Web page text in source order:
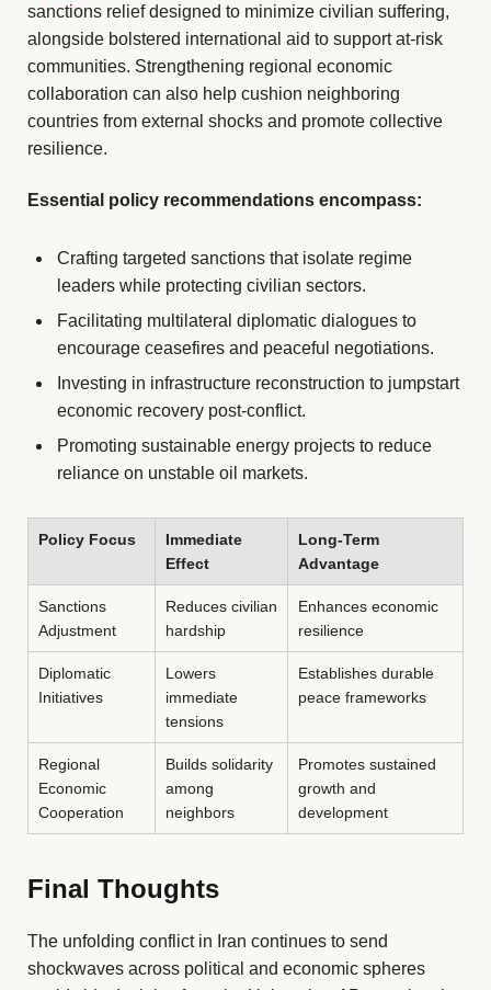
sanctions relief designed to minimize civilian suffering,
alongside bolstered international aid to support at-risk
communities. Strengthening regional economic
collaboration can also help cushion neighboring
countries from external shocks and promote collective
resilience.
Essential policy recommendations encompass:
Crafting targeted sanctions that isolate regime
leaders while protecting civilian sectors.
Facilitating multilateral diplomatic dialogues to
encourage ceasefires and peaceful negotiations.
Investing in infrastructure reconstruction to jumpstart
economic recovery post-conflict.
Promoting sustainable energy projects to reduce
reliance on unstable oil markets.
Policy Focus
Immediate
Effect
Long-Term
Advantage
Sanctions
Adjustment
Reduces civilian
hardship
Enhances economic
resilience
Diplomatic
Initiatives
Lowers
immediate
tensions
Establishes durable
peace frameworks
Regional
Economic
Cooperation
Builds solidarity
among
neighbors
Promotes sustained
growth and
development
Final Thoughts
The unfolding conflict in Iran continues to send
shockwaves across political and economic spheres